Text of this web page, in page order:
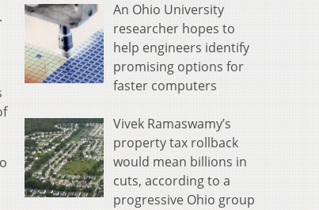
An Ohio University
researcher hopes to
help engineers identify
promising options for
faster computers
Vivek Ramaswamy’s
property tax rollback
would mean billions in
cuts, according to a
progressive Ohio group